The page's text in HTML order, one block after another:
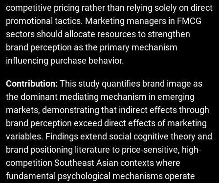
competitive pricing rather than relying solely on direct
promotional tactics. Marketing managers in FMCG
sectors should allocate resources to strengthen
brand perception as the primary mechanism
influencing purchase behavior.
Contribution: This study quantifies brand image as
the dominant mediating mechanism in emerging
markets, demonstrating that indirect effects through
brand perception exceed direct effects of marketing
variables. Findings extend social cognitive theory and
brand positioning literature to price-sensitive, high-
competition Southeast Asian contexts where
fundamental psychological mechanisms operate